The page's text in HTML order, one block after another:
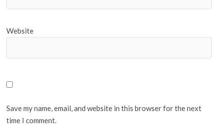
Website
Save my name, email, and website in this browser for the next
time I comment.